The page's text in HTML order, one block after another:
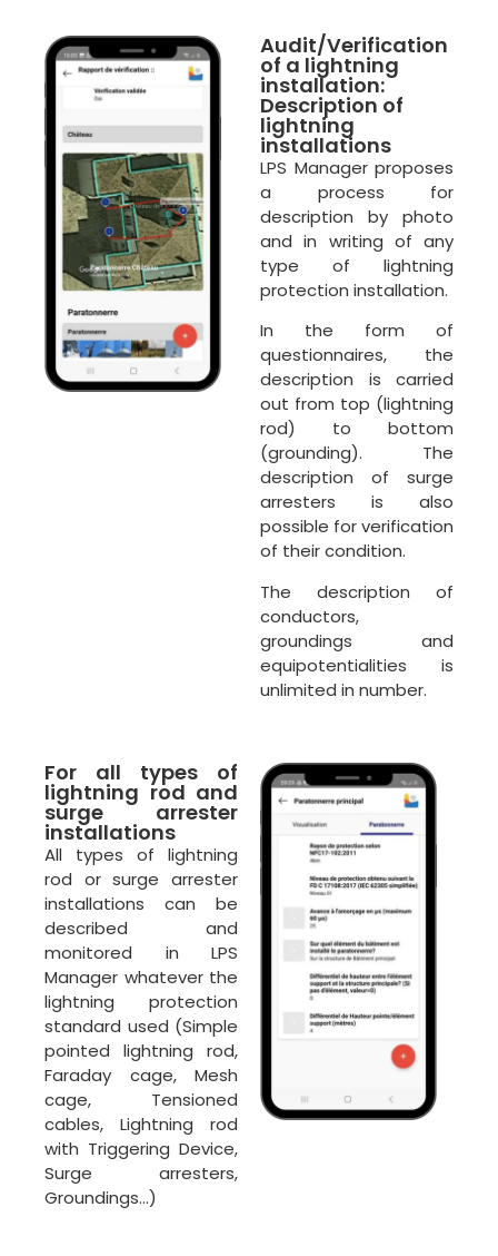
Audit/Verification
of a lightning
installation:
Description of
lightning
installations
LPS Manager proposes
a process for
description by photo
and in writing of any
type of lightning
protection installation.
In the form of
questionnaires, the
description is carried
out from top (lightning
rod) to bottom
(grounding). The
description of surge
arresters is also
possible for verification
of their condition.
The description of
conductors,
groundings and
equipotentialities is
unlimited in number.
For all types of
lightning rod and
surge arrester
installations
All types of lightning
rod or surge arrester
installations can be
described and
monitored in LPS
Manager whatever the
lightning protection
standard used (Simple
pointed lightning rod,
Faraday cage, Mesh
cage, Tensioned
cables, Lightning rod
with Triggering Device,
Surge arresters,
Groundings…)
Online